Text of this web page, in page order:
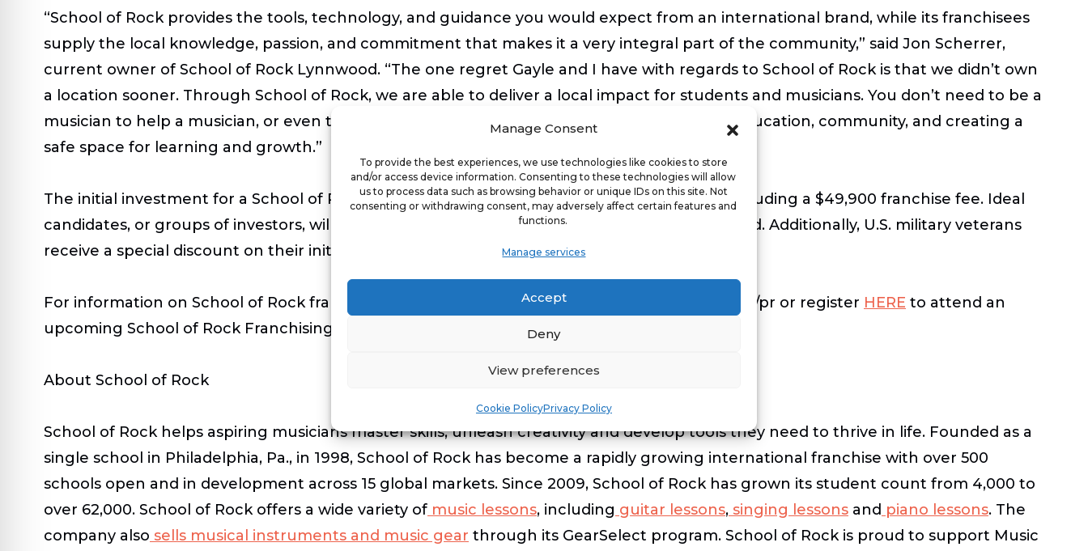
Manage Consent
To provide the best experiences, we use technologies like cookies to store
and/or access device information. Consenting to these technologies will allow
us to process data such as browsing behavior or unique IDs on this site. Not
consenting or withdrawing consent, may adversely affect certain features and
functions.
Manage services
Accept
Deny
View preferences
Cookie PolicyPrivacy Policy
“School of Rock provides the tools, technology, and guidance you would expect from an international brand, while its franchisees
supply the local knowledge, passion, and commitment that makes it a very integral part of the community,” said Jon Scherrer,
current owner of School of Rock Lynnwood. “The one regret Gayle and I have with regards to School of Rock is that we didn’t own
a location sooner. Through School of Rock, we are able to deliver a local impact for students and musicians. You don’t need to be a
musician to help a musician, or even to own a School of Rock. You just need to care about education, community, and creating a
safe space for learning and growth.”
The initial investment for a School of Rock franchise is approximately $395,800 – $537,400 including a $49,900 franchise fee. Ideal
candidates, or groups of investors, will have a net worth of $350,000, of which $150,000 is liquid. Additionally, U.S. military veterans
receive a special discount on their initial franchise fee.
For information on School of Rock franchise opportunities, visit schoolofrock.com/franchising/pr or register HERE to attend an
upcoming School of Rock Franchising 101 webinar.
About School of Rock
School of Rock helps aspiring musicians master skills, unleash creativity and develop tools they need to thrive in life. Founded as a
single school in Philadelphia, Pa., in 1998, School of Rock has become a rapidly growing international franchise with over 500
schools open and in development across 15 global markets. Since 2009, School of Rock has grown its student count from 4,000 to
over 62,000. School of Rock offers a wide variety of music lessons, including guitar lessons, singing lessons and piano lessons. The
company also sells musical instruments and music gear through its GearSelect program. School of Rock is proud to support Music